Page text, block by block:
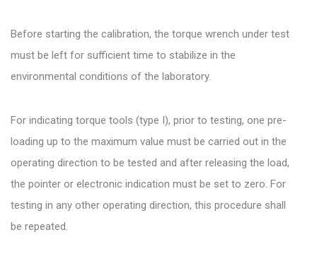
Before starting the calibration, the torque wrench under test
must be left for sufficient time to stabilize in the
environmental conditions of the laboratory.
For indicating torque tools (type I), prior to testing, one pre-
loading up to the maximum value must be carried out in the
operating direction to be tested and after releasing the load,
the pointer or electronic indication must be set to zero. For
testing in any other operating direction, this procedure shall
be repeated.